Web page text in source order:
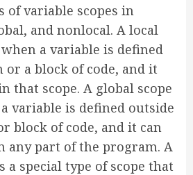
of variable scopes in
and nonlocal. A local
a variable is defined
a block of code, and it
that scope. A global scope
variable is defined outside
block of code, and it can
any part of the program. A
a special type of scope that